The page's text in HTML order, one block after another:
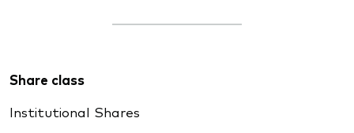
Share class
Institutional Shares